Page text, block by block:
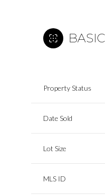
Property Status
Date Sold
Lot Size
MLS ID